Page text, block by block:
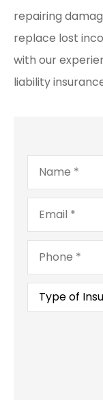
repairing
replace lost
with our
liability
Name*
Email*
Phone*
Type
Insurance*